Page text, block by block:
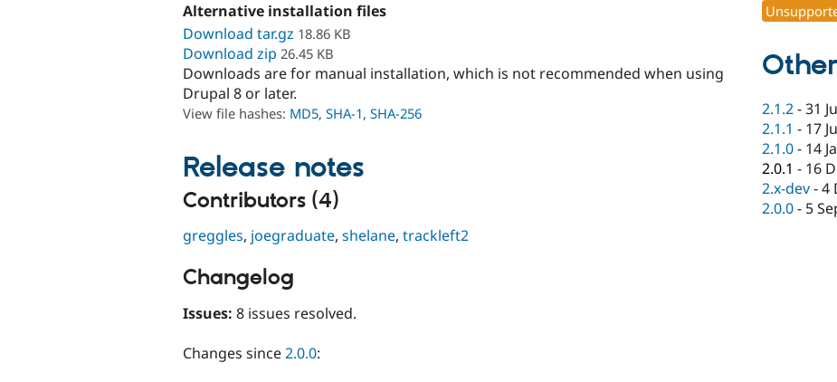
Alternative installation files
Download tar.gz 18.86 KB
Download zip 26.45 KB
Downloads are for manual installation, which is not recommended when using
Drupal 8 or later.
View file hashes: MD5, SHA-1, SHA-256
Release notes
Contributors (4)
greggles, joegraduate, shelane, trackleft2
Changelog
Issues: 8 issues resolved.
Changes since2.0.0:
2.1.2-31
2.1.1 - 17
2.1.0- 14
2.0.1 - 16
2.x-dev-4
2.0.0- 5